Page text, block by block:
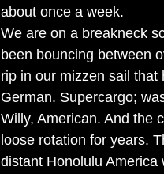
about once a week.
We are on a breakneck
been bouncing between
rip in our mizzen sail
German. Supercargo;
Willy, American. And the
loose rotation for years.
distant Honolulu